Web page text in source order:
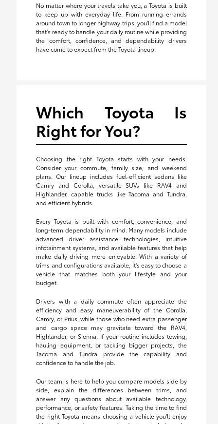
No matter where your travels take you, a Toyota is built
to keep up with everyday life. From running errands
around town to longer highway trips, you'll find a model
that's ready to handle your daily routine while providing
the comfort, confidence, and dependability drivers
have come to expect from the Toyota lineup.
Which Toyota Is
Right for You?
Choosing the right Toyota starts with your needs.
Consider your commute, family size, and weekend
plans. Our lineup includes fuel-efficient sedans like
Camry and Corolla, versatile SUVs like RAV4 and
Highlander, capable trucks like Tacoma and Tundra,
and efficient hybrids.
Every Toyota is built with comfort, convenience, and
long-term dependability in mind. Many models include
advanced driver assistance technologies, intuitive
infotainment systems, and available features that help
make daily driving more enjoyable. With a variety of
trims and configurations available, it's easy to choose a
vehicle that matches both your lifestyle and your
budget.
Drivers with a daily commute often appreciate the
efficiency and easy maneuverability of the Corolla,
Camry, or Prius, while those who need extra passenger
and cargo space may gravitate toward the RAV4,
Highlander, or Sienna. If your routine includes towing,
hauling equipment, or tackling bigger projects, the
Tacoma and Tundra provide the capability and
confidence to handle the job.
Our team is here to help you compare models side by
side, explain the differences between trims, and
answer any questions about available technology,
performance, or safety features. Taking the time to find
the right Toyota means choosing a vehicle you'll enjoy